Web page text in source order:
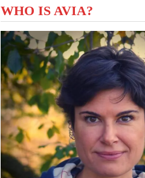
WHO IS AVIA?